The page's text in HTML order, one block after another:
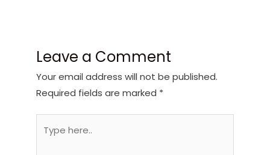
Leave a Comment
Your email address will not be published.
Required fields are marked *
here..